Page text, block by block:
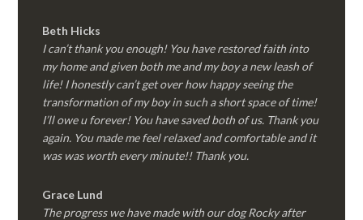
Beth Hicks
I can’t thank you enough! You have restored faith into
my home and given both me and my boy a new leash of
life! I honestly can’t get over how happy seeing the
transformation of my boy in such a short space of time!
I’ll owe u forever! You have saved both of us. Thank you
again. You made me feel relaxed and comfortable and it
was was worth every minute!! Thank you.
Grace Lund
The progress we have made with our dog Rocky after